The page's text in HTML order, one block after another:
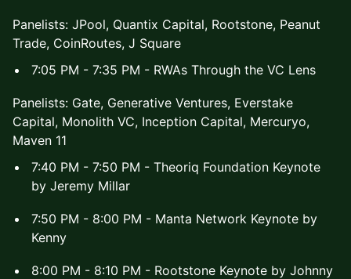
Panelists: JPool, Quantix Capital, Rootstone, Peanut
Trade, CoinRoutes, J Square
7:05 PM - 7:35 PM - RWAs Through the VC Lens
Panelists: Gate, Generative Ventures, Everstake
Capital, Monolith VC, Inception Capital, Mercuryo,
Maven 11
7:40 PM - 7:50 PM - Theoriq Foundation Keynote
by Jeremy Millar
7:50 PM - 8:00 PM - Manta Network Keynote by
Kenny
8:00 PM - 8:10 PM - Rootstone Keynote by Johnny